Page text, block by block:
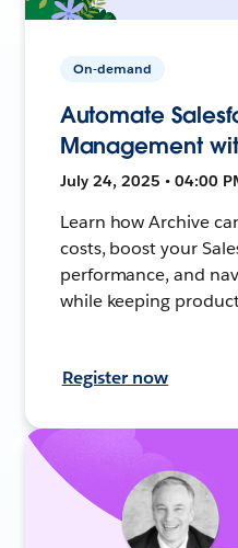
On-demand
Automate
Management
July 24, 2025 • 04:00
Learn how Archive
costs, boost your
performance, and
while keeping
Register now